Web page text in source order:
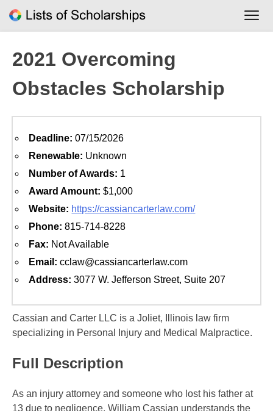
2021 Overcoming
Obstacles Scholarship
Deadline: 07/15/2026
Renewable: Unknown
Number of Awards: 1
Award Amount: $1,000
Website: https://cassiancarterlaw.com/
Phone: 815-714-8228
Fax: Not Available
Email: cclaw@cassiancarterlaw.com
Address: 3077 W. Jefferson Street, Suite 207
Cassian and Carter LLC is a Joliet, Illinois law firm
specializing in Personal Injury and Medical Malpractice.
Full Description
As an injury attorney and someone who lost his father at
13 due to negligence, William Cassian understands the